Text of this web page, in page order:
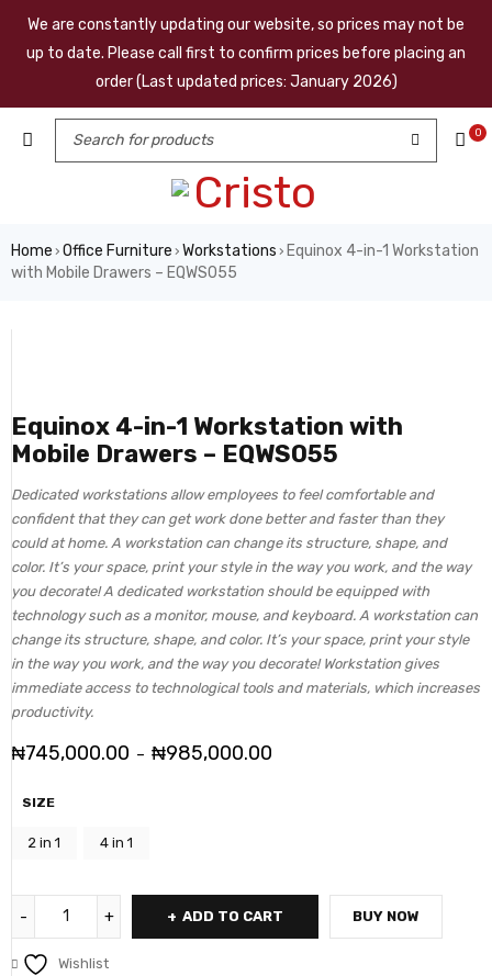
We are constantly updating our website, so prices may not be
up to date. Please call first to confirm prices before placing an
order (Last updated prices: January 2026)
0
Home › Office Furniture › Workstations › Equinox 4-in-1 Workstation
with Mobile Drawers – EQWS055
Equinox 4-in-1 Workstation with
Mobile Drawers – EQWS055
Dedicated workstations allow employees to feel comfortable and
confident that they can get work done better and faster than they
could at home. A workstation can change its structure, shape, and
color. It’s your space, print your style in the way you work, and the way
you decorate! A dedicated workstation should be equipped with
technology such as a monitor, mouse, and keyboard. A workstation can
change its structure, shape, and color. It’s your space, print your style
in the way you work, and the way you decorate! Workstation gives
immediate access to technological tools and materials, which increases
productivity.
₦745,000.00 – ₦985,000.00
SIZE
2 in 1 4 in 1
ADD TO CART BUY NOW
Wishlist